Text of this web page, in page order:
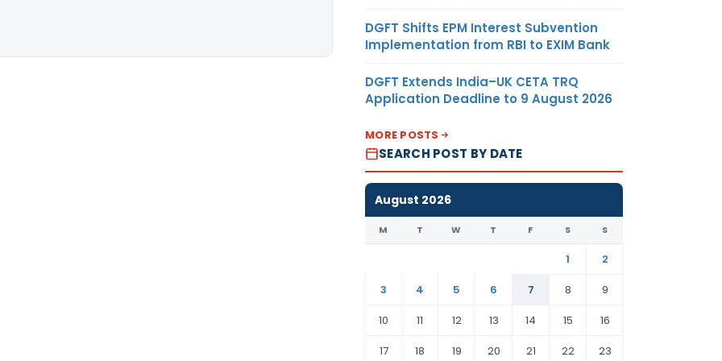
DGFT Shifts EPM Interest Subvention
Implementation from RBI to EXIM Bank
DGFT Extends India–UK CETA TRQ
Application Deadline to 9 August 2026
MORE POSTS
SEARCH POST BY DATE
August 2026
M T W T F S S
1
2
3
4 5 6 7 8
9
10
11 12 13 14 15
16
17
18 19 20 21 22 23